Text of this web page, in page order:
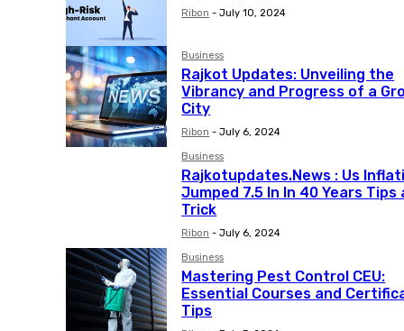
Ribon - July 10, 2024
Business
Rajkot Updates: Unveiling the
Vibrancy and Progress of a
City
Ribon - July 6, 2024
Business
Rajkotupdates.News : Us
Jumped 7.5 In In 40 Years Tips
Trick
Ribon - July 6, 2024
Business
Mastering Pest Control CEU:
Essential Courses and
Tips